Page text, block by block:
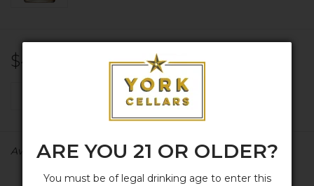
ARE YOU 21 OR OLDER?
You must be of legal drinking age to enter this
$43.99
ADD TO CART
Availability: In stock